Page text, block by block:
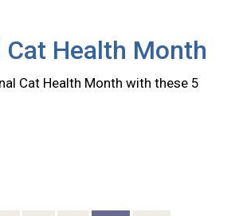
Cat Health Month
Cat Health Month with these 5